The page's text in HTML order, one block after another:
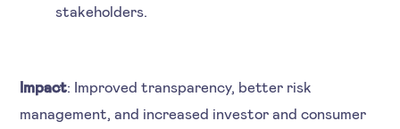
stakeholders.
Impact: Improved transparency, better risk
management, and increased investor and consumer